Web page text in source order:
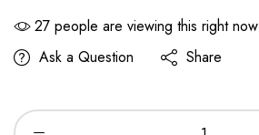
27 people are viewing this right now
Ask a Question
Share